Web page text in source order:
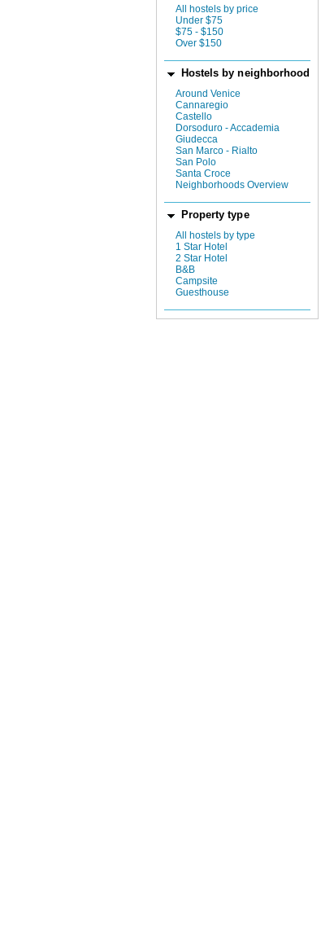
All hostels by price
Under $75
$75 - $150
Over $150
Hostels by neighborhood
Around Venice
Cannaregio
Castello
Dorsoduro - Accademia
Giudecca
San Marco - Rialto
San Polo
Santa Croce
Neighborhoods Overview
Property type
All hostels by type
1 Star Hotel
2 Star Hotel
B&B
Campsite
Guesthouse